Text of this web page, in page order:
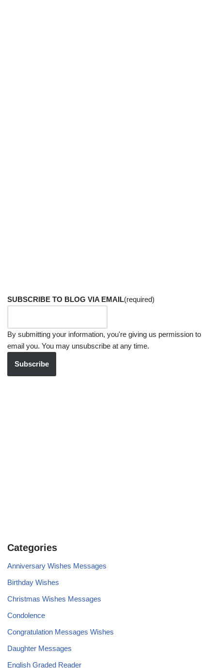
SUBSCRIBE TO BLOG VIA EMAIL(required)
By submitting your information, you're giving us permission to
email you. You may unsubscribe at any time.
Subscribe
Categories
Anniversary Wishes Messages
Birthday Wishes
Christmas Wishes Messages
Condolence
Congratulation Messages Wishes
Daughter Messages
English Graded Reader